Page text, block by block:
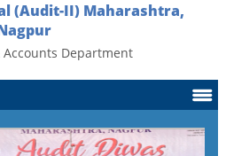
(Audit-II) Maharashtra,
Department